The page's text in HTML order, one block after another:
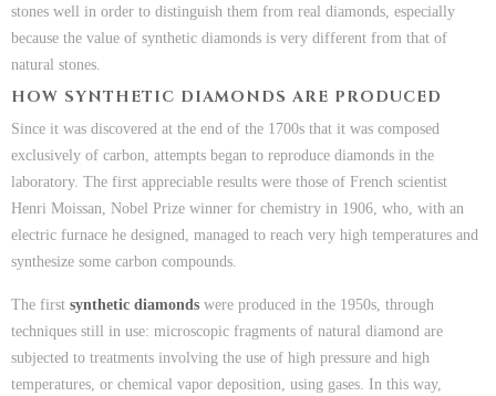
stones well in order to distinguish them from real diamonds, especially
because the value of synthetic diamonds is very different from that of
natural stones.
HOW SYNTHETIC DIAMONDS ARE PRODUCED
Since it was discovered at the end of the 1700s that it was composed
exclusively of carbon, attempts began to reproduce diamonds in the
laboratory. The first appreciable results were those of French scientist
Henri Moissan, Nobel Prize winner for chemistry in 1906, who, with an
electric furnace he designed, managed to reach very high temperatures and
synthesize some carbon compounds.
The first synthetic diamonds were produced in the 1950s, through
techniques still in use: microscopic fragments of natural diamond are
subjected to treatments involving the use of high pressure and high
temperatures, or chemical vapor deposition, using gases. In this way,